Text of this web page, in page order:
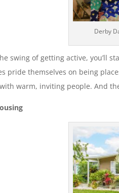
Derby
swing of getting active,
pride themselves on being
warm, inviting people. And